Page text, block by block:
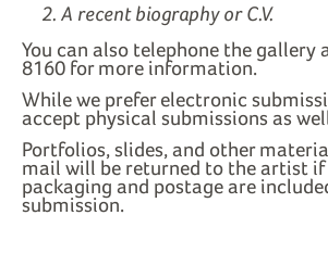
A recent biography or C.V.
You can also telephone the gallery
8160 for more information.
While we prefer electronic
accept physical submissions as
Portfolios, slides, and other
mail will be returned to the artist
packaging and postage are
submission.